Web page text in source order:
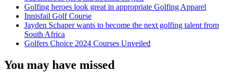
Golfing heroes look great in appropriate Golfing Apparel
Innisfail Golf Course
Jayden Schaper wants to become the next golfing talent from
South Africa
Golfers Choice 2024 Courses Unveiled
You may have missed